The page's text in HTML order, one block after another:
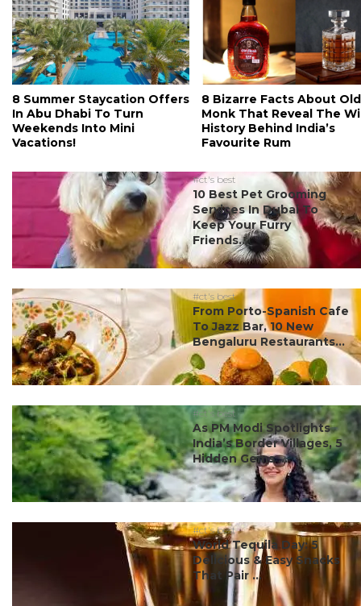
8 Summer Staycation Offers
In Abu Dhabi To Turn
Weekends Into Mini
Vacations!
8 Bizarre Facts About Old
Monk That Reveal The
History Behind India’s
Favourite Rum
#ct's best
10 Best Pet Grooming
Services In Dubai To
Keep Your Furry
Friends...
#ct's best
From Porto-Spanish Cafe
To Jazz Bar, 10 New
Bengaluru Restaurants...
#ct's best
As PM Modi Spotlights
India’s Border Villages, 5
Hidden Gems ...
#ct's best
World Tequila Day: 5
Delicious & Easy Snacks
That Pair ...